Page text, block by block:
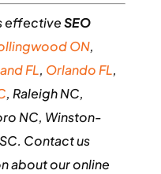
effectiveSEO
ON,
FL, Orlando FL,
, Raleigh NC,
NC, Winston-
Contact us
about our online